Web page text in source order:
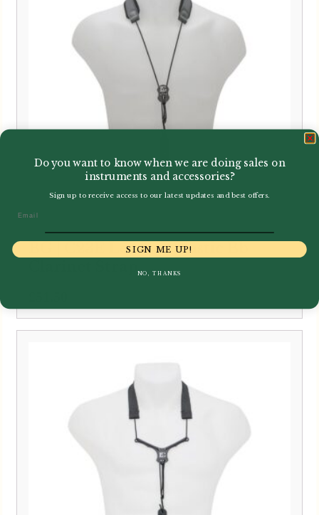
BG | C23E Leather Elastic Bb
Clarinet Strap
Do you want to know when we are doing sales on
instruments and accessories?
Sign up to receive access to our latest updates and best offers.
SIGN ME UP!
NO, THANKS